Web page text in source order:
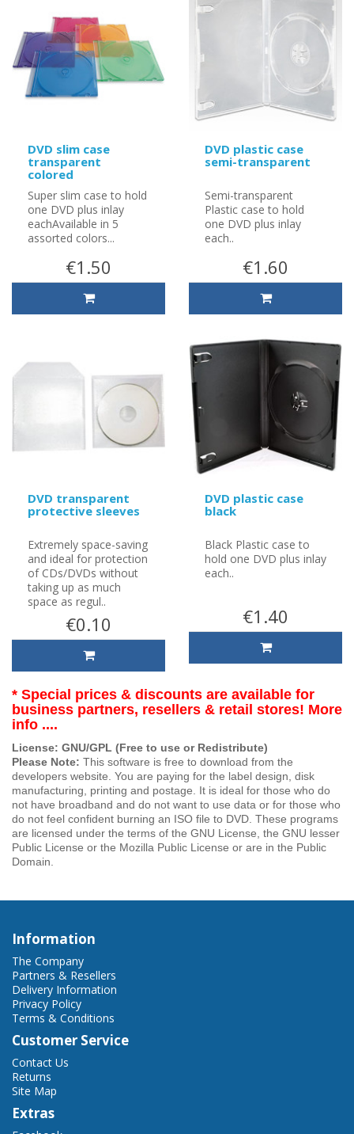
DVD slim case
transparent
colored
Super slim case to hold
one DVD plus inlay
eachAvailable in 5
assorted colors...
€1.50
DVD plastic case
semi-transparent
Semi-transparent
Plastic case to hold
one DVD plus inlay
each..
€1.60
DVD transparent
protective sleeves
Extremely space-saving
and ideal for protection
of CDs/DVDs without
taking up as much
space as regul..
€0.10
DVD plastic case
black
Black Plastic case to
hold one DVD plus inlay
each..
€1.40
* Special prices & discounts are available for
business partners, resellers & retail stores! More
info ....
License: GNU/GPL (Free to use or Redistribute)
Please Note: This software is free to download from the
developers website. You are paying for the label design, disk
manufacturing, printing and postage. It is ideal for those who do
not have broadband and do not want to use data or for those who
do not feel confident burning an ISO file to DVD. These programs
are licensed under the terms of the GNU License, the GNU lesser
Public License or the Mozilla Public License or are in the Public
Domain.
Information
The Company
Partners & Resellers
Delivery Information
Privacy Policy
Terms & Conditions
Customer Service
Contact Us
Returns
Site Map
Extras